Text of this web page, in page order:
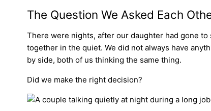
The Question We Asked Each
There were nights, after our daughter had gone
together in the quiet. We did not always have
by side, both of us thinking the same thing.
Did we make the right decision?